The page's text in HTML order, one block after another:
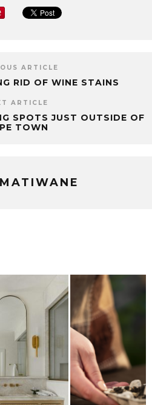
ARTICLE
RID OF WINE STAINS
ARTICLE
SPOTS JUST OUTSIDE OF
TOWN